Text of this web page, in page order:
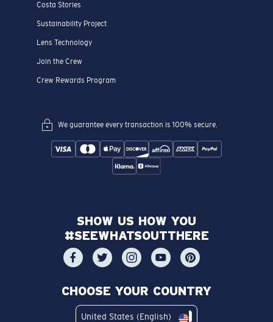
Costa Stories
Sustainability Project
Lens Technology
Join the Crew
Crew Rewards Program
We guarantee every transaction is 100% secure.
SHOW US HOW YOU
#SEEWHATSOUTTHERE
CHOOSE YOUR COUNTRY
United States (English)